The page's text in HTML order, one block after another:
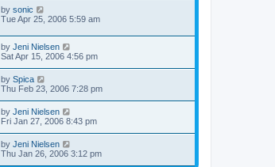
by sonic
Tue Apr 25, 2006 5:59 am
by Jeni Nielsen
Sat Apr 15, 2006 4:56 pm
by Spica
Thu Feb 23, 2006 7:28 pm
by Jeni Nielsen
Fri Jan 27, 2006 8:43 pm
by Jeni Nielsen
Thu Jan 26, 2006 3:12 pm